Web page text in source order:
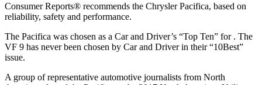
Consumer Reports® recommends the Chrysler Pacifica, based on
reliability, safety and performance.
The Pacifica was chosen as a Car and Driver’s “Top Ten” for . The
VF 9 has never been chosen by Car and Driverin their “10Best”
issue.
A group of representative automotive journalists from North